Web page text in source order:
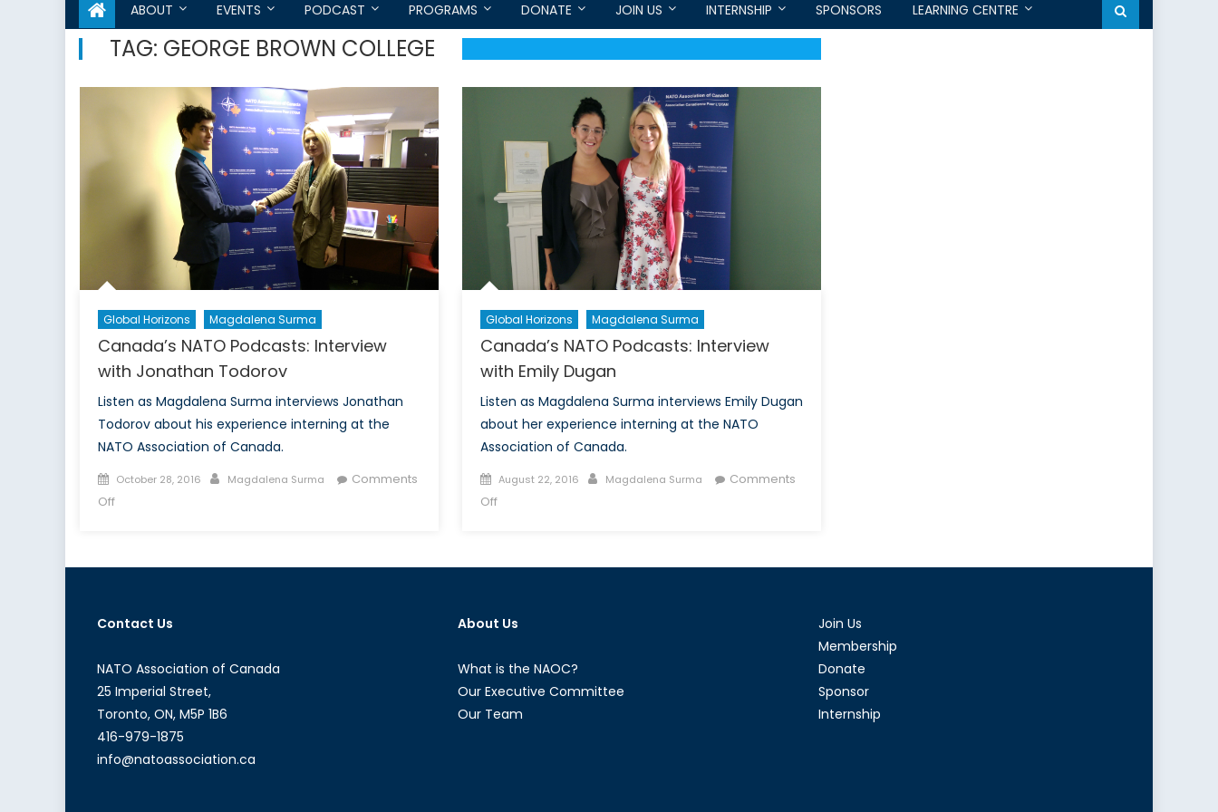
ABOUT EVENTS PODCAST PROGRAMS DONATE JOIN US INTERNSHIP SPONSORS LEARNING CENTRE
TAG: GEORGE BROWN COLLEGE
Global Horizons Magdalena Surma
Canada’s NATO Podcasts: Interview
with Jonathan Todorov
Listen as Magdalena Surma interviews Jonathan
Todorov about his experience interning at the
NATO Association of Canada.
Posted
on
October 28, 2016 Author
Magdalena Surma
Comments
Offon
Jonathan
Global Horizons Magdalena Surma
Canada’s NATO Podcasts: Interview
with Emily Dugan
Listen as Magdalena Surma interviews Emily Dugan
about her experience interning at the NATO
Association of Canada.
Posted
on
August 22, 2016 Author
Magdalena Surma
Comments
Offon
Emily
Contact Us
NATO Association of Canada
25 Imperial Street,
Toronto, ON, M5P 1B6
416-979-1875
info@natoassociation.ca
About Us
What is the NAOC?
Our Executive Committee
Our Team
Join Us
Membership
Donate
Sponsor
Internship